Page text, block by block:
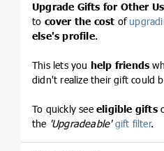
Upgrade Gifts for Other
to cover the cost of
else's profile.
This lets you help friends
didn't realize their gift could
To quickly see eligible gifts
the 'Upgradeable' gift filter.